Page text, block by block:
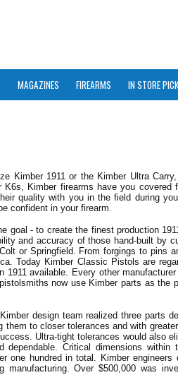
MAGAZINES FIREARMS IN STORE
Kimber 1911 or the Kimber Ultra
K6s, Kimber firearms have you
quality with you in the field during
confident in your firearm.
goal - to create the finest production
and accuracy of those hand-built by
or Springfield. From forgings to pins
Today Kimber Classic Pistols are
1911 available. Every other
now use Kimber parts as the
design team realized three parts
them to closer tolerances and with
Ultra-tight tolerances would also
dependable. Critical dimensions within
one hundred in total. Kimber
manufacturing. Over $500,000 was